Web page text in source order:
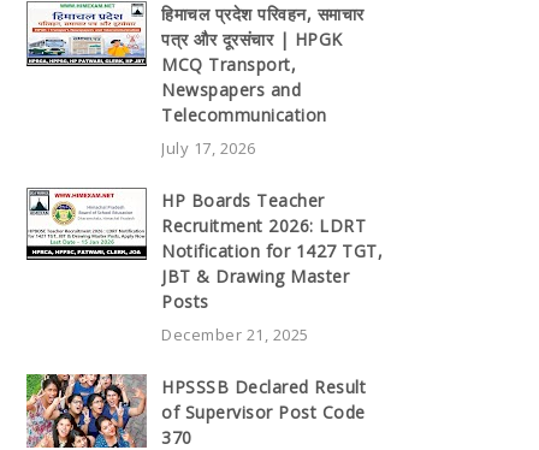
हिमाचल प्रदेश परिवहन, समाचार
पत्र और दूरसंचार | HPGK
MCQ Transport,
Newspapers and
Telecommunication
July 17, 2026
HP Boards Teacher
Recruitment 2026: LDRT
Notification for 1427 TGT,
JBT & Drawing Master
Posts
December 21, 2025
HPSSSB Declared Result
of Supervisor Post Code
370